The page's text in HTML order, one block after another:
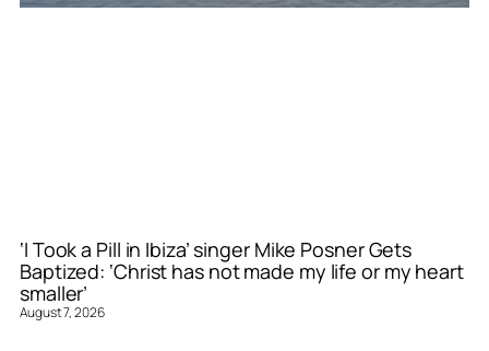
‘I Took a Pill in Ibiza’ singer Mike Posner Gets
Baptized: ‘Christ has not made my life or my heart
smaller’
August 7, 2026